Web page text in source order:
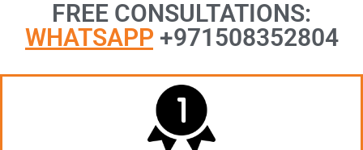
FREE CONSULTATIONS:
WHATSAPP +971508352804